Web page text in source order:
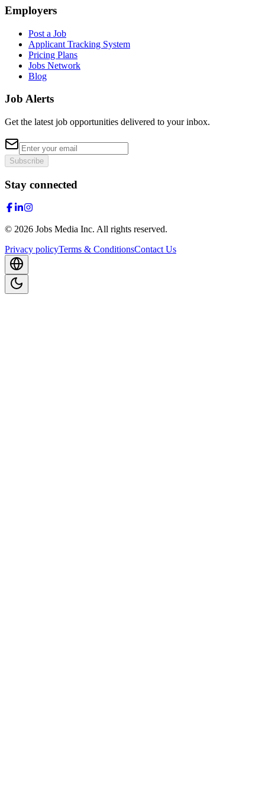
Employers
Post a Job
Applicant Tracking System
Pricing Plans
Jobs Network
Blog
Job Alerts
Get the latest job opportunities delivered to your inbox.
Subscribe
Stay connected
© 2026 Jobs Media Inc. All rights reserved.
Privacy policyTerms & ConditionsContact Us